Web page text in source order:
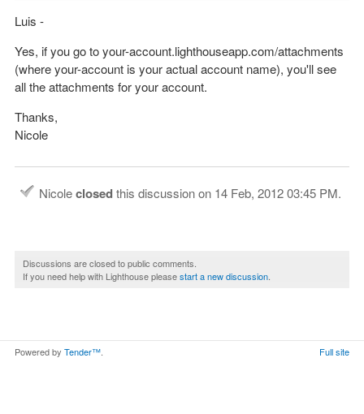
Luis -
Yes, if you go to your-account.lighthouseapp.com/attachments
(where your-account is your actual account name), you'll see
all the attachments for your account.
Thanks,
Nicole
Nicoleclosedthis discussion on 14 Feb, 2012 03:45 PM.
Discussions are closed to public comments.
If you need help with Lighthouse pleasestart a new discussion
Powered by Tender™ Full site